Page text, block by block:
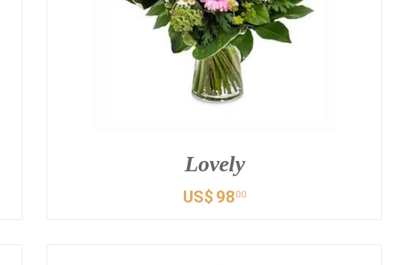
Lovely
US$ 9800